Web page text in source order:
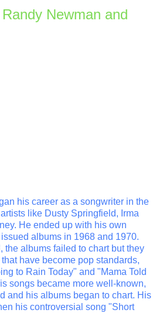
Newman and
his career as a songwriter in the
like Dusty Springfield, Irma
He ended up with his own
albums in 1968 and 1970.
the albums failed to chart but they
have become pop standards,
to Rain Today" and "Mama Told
songs became more well-known,
and his albums began to chart. His
his controversial song "Short